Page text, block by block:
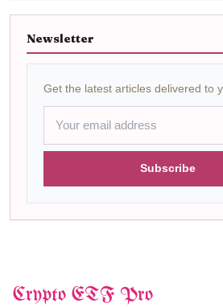
Newsletter
Get the latest articles delivered to
Subscribe
Crypto ETF Pro